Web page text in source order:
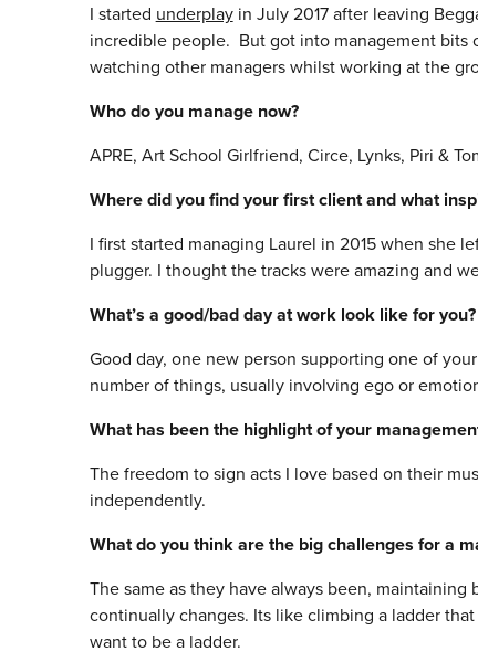
I started underplayin July 2017 after leaving
incredible people. But got into management bits
watching other managers whilst working at the
Who do you manage now?
APRE, Art School Girlfriend, Circe, Lynks, Piri &
Where did you find your first client and what
I first started managing Laurel in 2015 when she
plugger. I thought the tracks were amazing and
What’s a good/bad day at work look like for you?
Good day, one new person supporting one of
number of things, usually involving ego or
What has been the highlight of your
The freedom to sign acts I love based on their
independently.
What do you think are the big challenges for a
The same as they have always been,
continually changes. Its like climbing a ladder
want to be a ladder.